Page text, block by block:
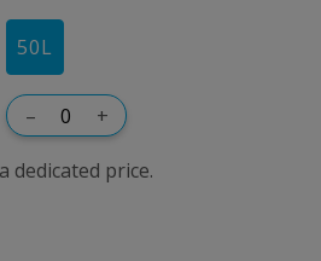
50L
– +
dedicated price.